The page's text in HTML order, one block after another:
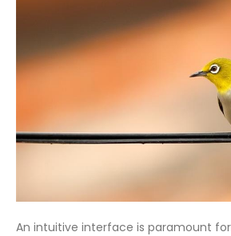
An intuitive interface is paramount